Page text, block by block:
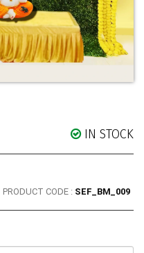
IN STOCK
PRODUCT CODE : SEF_BM_009